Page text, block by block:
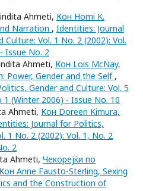
Ahmeti, Кон Homi K.
Narration , Identities: Journal
Vol. 1 No. 2 (2002): Vol.
Issue No. 2
Ahmeti, Кон Lois McNay,
Power, Gender and the Self ,
Gender and Culture: Vol. 5
1 (Winter 2006) - Issue No. 10
Ahmeti, Кон Doreen Kimura,
Journal for Politics,
1 No. 2 (2002): Vol. 1, No. 2
2
Ahmeti, Чекорејќи по
Anne Fausto-Sterling, Sexing
and the Construction of